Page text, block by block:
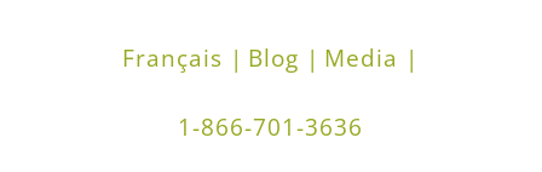
Français | Blog | Media |
1-866-701-3636